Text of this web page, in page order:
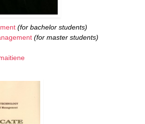
(for bachelor students)
(for master students)